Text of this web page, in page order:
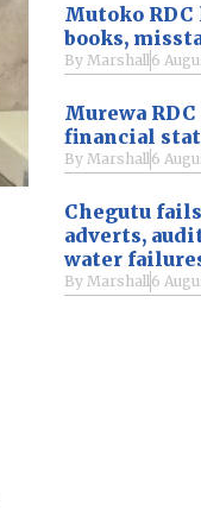
Mutoko
books,
By Marshall 6
Murewa
financial
By Marshall 6
Chegutu
adverts,
water
By Marshall 6